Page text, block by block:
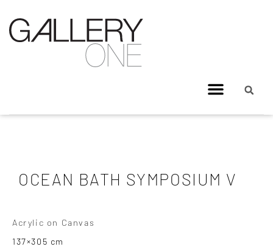
OCEAN BATH SYMPOSIUM V
Acrylic on Canvas
137×305 cm